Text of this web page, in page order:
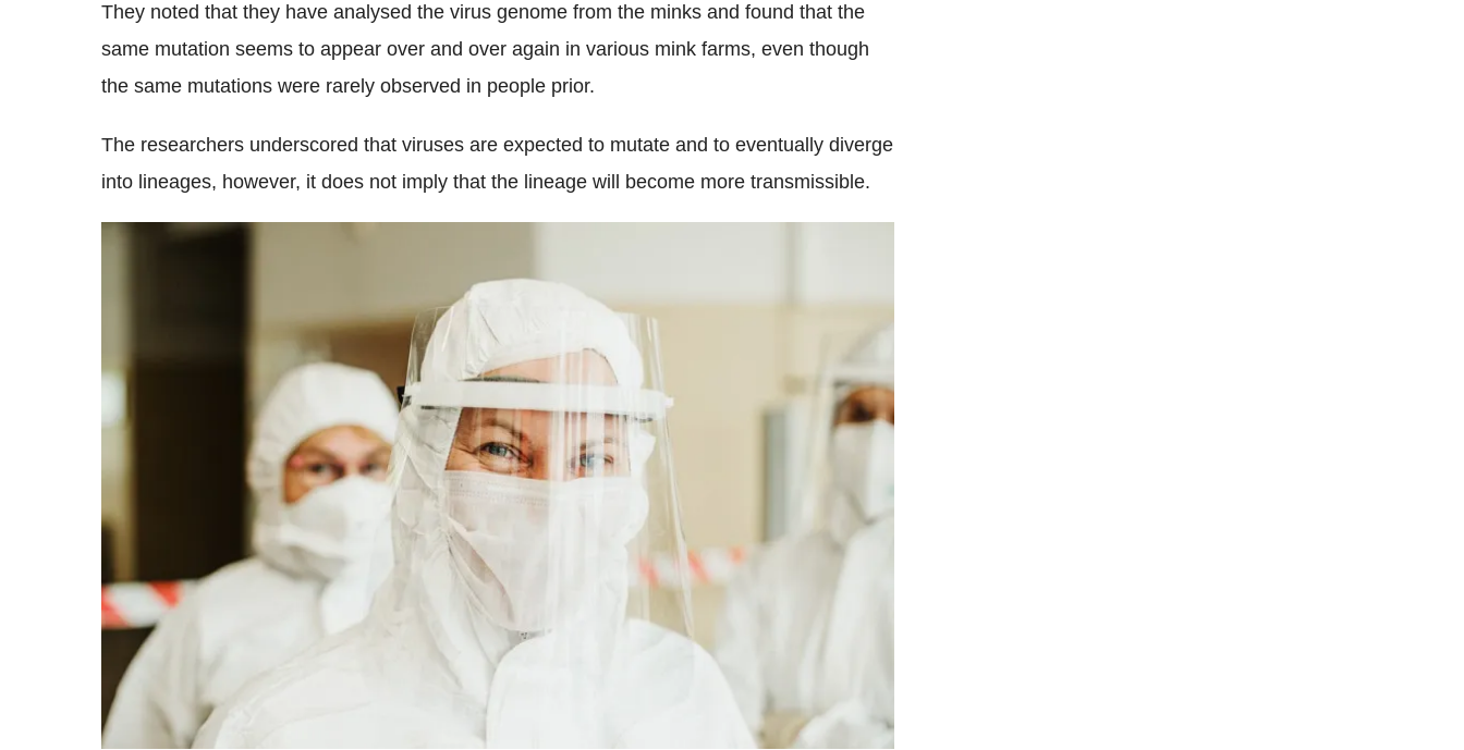
They noted that they have analysed the virus genome from the minks and found that the
same mutation seems to appear over and over again in various mink farms, even though
the same mutations were rarely observed in people prior.
The researchers underscored that viruses are expected to mutate and to eventually diverge
into lineages, however, it does not imply that the lineage will become more transmissible.